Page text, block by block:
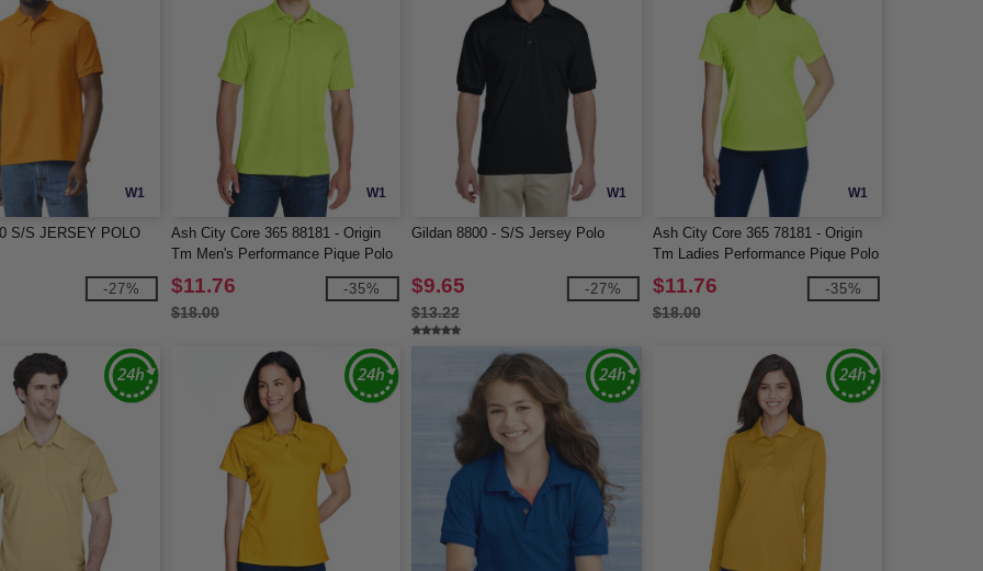
W1
S/S JERSEY POLO
-27%
W1
Ash City Core 365 88181 - Origin
Tm Men's Performance Pique Polo
$11.76
$18.00
-35%
W1
Gildan 8800 - S/S Jersey Polo
$9.65
$13.22
-27%
W1
Ash City Core 365 78181 - Origin
Tm Ladies Performance Pique Polo
$11.76
$18.00
-35%